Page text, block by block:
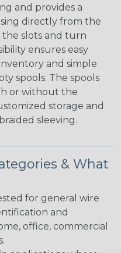
and provides a
directly from the
the slots and turn
ensures easy
and simple
spools. The spools
or without the
storage and
sleeving.
& What
for general wire
and
office, commercial